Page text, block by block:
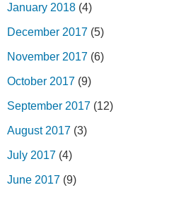
January 2018 (4)
December 2017 (5)
November 2017 (6)
October 2017 (9)
September 2017 (12)
August 2017 (3)
July 2017 (4)
June 2017 (9)